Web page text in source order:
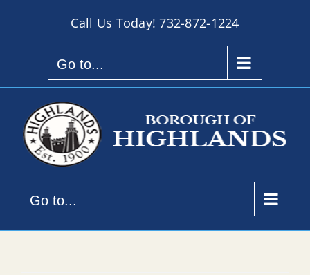
Call Us Today!732-872-1224
Go to...
Go to...